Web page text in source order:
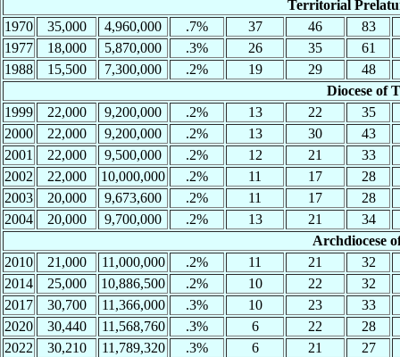
Territorial
1970
35,000 4,960,000 .7% 37 46
83
1977
18,000 5,870,000 .3% 26 35
61
1988
15,500 7,300,000 .2% 19 29
48
Diocese of
1999
22,000 9,200,000 .2% 13 22
35
2000
22,000 9,200,000 .2% 13 30
43
2001
22,000 9,500,000 .2% 12 21
33
2002
22,000 10,000,000 .2% 11 17
28
2003
20,000 9,673,600 .2% 11 17
28
2004
20,000 9,700,000 .2% 13 21
34
Archdiocese
2010
21,000 11,000,000 .2% 11 21
32
2014
25,000 10,886,500 .2% 10 22
32
2017
30,700 11,366,000 .3% 10 23
33
2020
30,440 11,568,760 .3% 6 22
28
2022
30,210 11,789,320 .3% 6 21
27